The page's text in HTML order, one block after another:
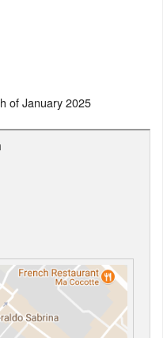
of January 2025